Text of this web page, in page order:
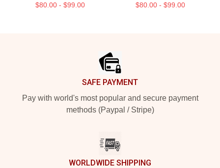
$80.00 - $99.00 $80.00 - $99.00
SAFE PAYMENT
Pay with world's most popular and secure payment
methods (Paypal / Stripe)
WORLDWIDE SHIPPING